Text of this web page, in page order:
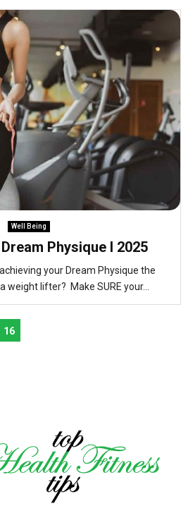
Well Being
Physique l 2025
your Dream Physique the
weight lifter? Make SURE your...
16